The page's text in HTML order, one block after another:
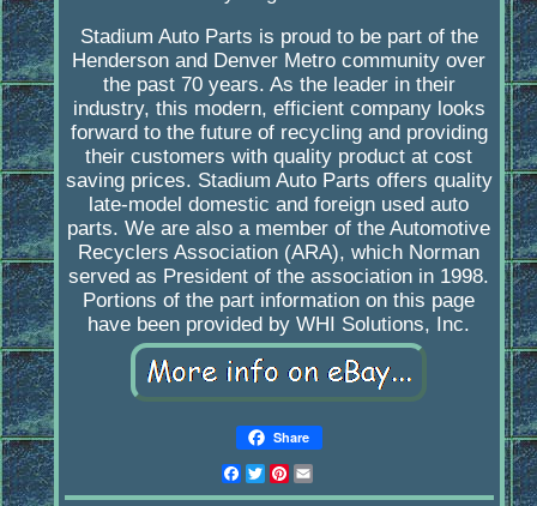
Stadium Auto Parts is proud to be part of the
Henderson and Denver Metro community over
the past 70 years. As the leader in their
industry, this modern, efficient company looks
forward to the future of recycling and providing
their customers with quality product at cost
saving prices. Stadium Auto Parts offers quality
late-model domestic and foreign used auto
parts. We are also a member of the Automotive
Recyclers Association (ARA), which Norman
served as President of the association in 1998.
Portions of the part information on this page
have been provided by WHI Solutions, Inc.
Share
Facebook
Twitter
Pinterest